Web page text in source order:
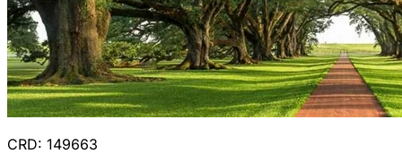
CRD: 149663